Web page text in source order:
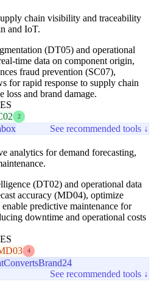
chain visibility and traceability
and IoT.
(DT05) and operational
time data on component origin,
fraud prevention (SC07),
for rapid response to supply chain
loss and brand damage.
2
See recommended tools ↓
analytics for demand forecasting,
(DT02) and operational data
accuracy (MD04), optimize
predictive maintenance for
downtime and operational costs
4
Brand24
See recommended tools ↓